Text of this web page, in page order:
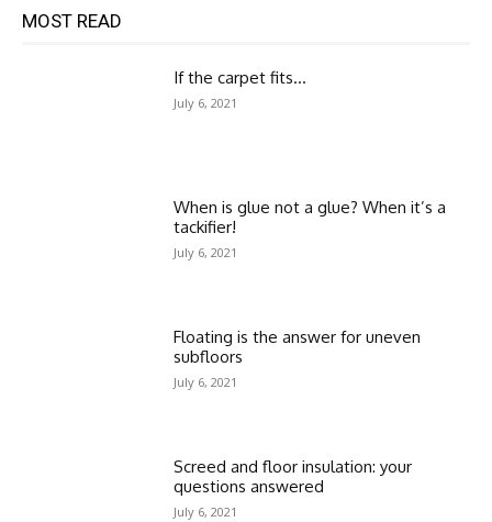
MOST READ
If the carpet fits…
July 6, 2021
When is glue not a glue? When it’s a
tackifier!
July 6, 2021
Floating is the answer for uneven
subfloors
July 6, 2021
Screed and floor insulation: your
questions answered
July 6, 2021